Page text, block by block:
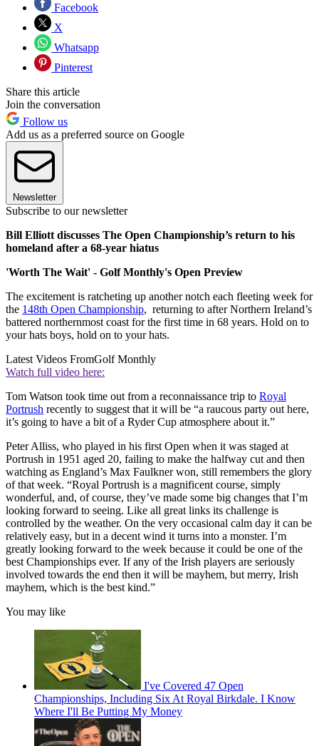
Facebook
X
Whatsapp
Pinterest
Share this article
Join the conversation
Follow us
Add us as a preferred source on Google
Newsletter
Subscribe to our newsletter
Bill Elliott discusses The Open Championship’s return to his
homeland after a 68-year hiatus
'Worth The Wait' - Golf Monthly's Open Preview
The excitement is ratcheting up another notch each fleeting week for
the 148th Open Championship, returning to after Northern Ireland’s
battered northernmost coast for the first time in 68 years. Hold on to
your hats boys, hold on to your hats.
Latest Videos FromGolf Monthly
Watch full video here:
Tom Watson took time out from a reconnaissance trip to Royal
Portrush recently to suggest that it will be “a raucous party out here,
it’s going to have a bit of a Ryder Cup atmosphere about it.”
Peter Alliss, who played in his first Open when it was staged at
Portrush in 1951 aged 20, failing to make the halfway cut and then
watching as England’s Max Faulkner won, still remembers the glory
of that week. “Royal Portrush is a magnificent course, simply
wonderful, and, of course, they’ve made some big changes that I’m
looking forward to seeing. Like all great links its challenge is
controlled by the weather. On the very occasional calm day it can be
relatively easy, but in a decent wind it turns into a monster. I’m
greatly looking forward to the week because it could be one of the
best Championships ever. If any of the Irish players are seriously
involved towards the end then it will be mayhem, but merry, Irish
mayhem, which is the best kind.”
You may like
I've Covered 47 Open
Championships, Including Six At Royal Birkdale. I Know
Where I'll Be Putting My Money